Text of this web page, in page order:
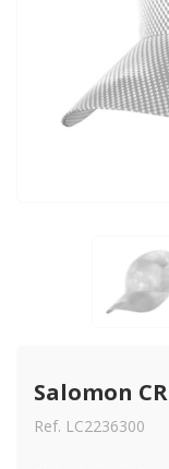
Salomon
Ref. LC2236300